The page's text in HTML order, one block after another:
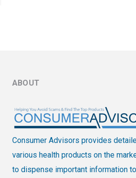
ABOUT
Consumer Advisors provides
various health products on the
to dispense important information